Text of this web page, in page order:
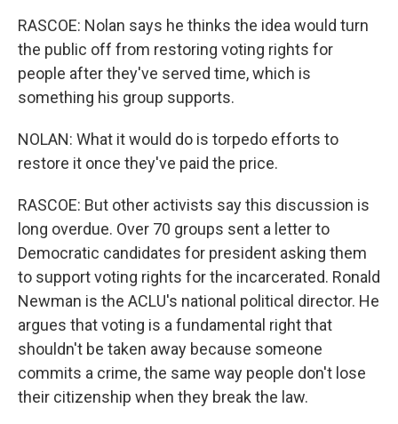
RASCOE: Nolan says he thinks the idea would turn
the public off from restoring voting rights for
people after they've served time, which is
something his group supports.
NOLAN: What it would do is torpedo efforts to
restore it once they've paid the price.
RASCOE: But other activists say this discussion is
long overdue. Over 70 groups sent a letter to
Democratic candidates for president asking them
to support voting rights for the incarcerated. Ronald
Newman is the ACLU's national political director. He
argues that voting is a fundamental right that
shouldn't be taken away because someone
commits a crime, the same way people don't lose
their citizenship when they break the law.